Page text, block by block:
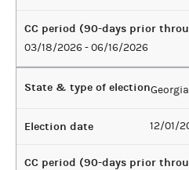
CC period (90-days prior
03/18/2026 - 06/16/2026
State & type of election
Election date 12/01/
CC period (90-days prior